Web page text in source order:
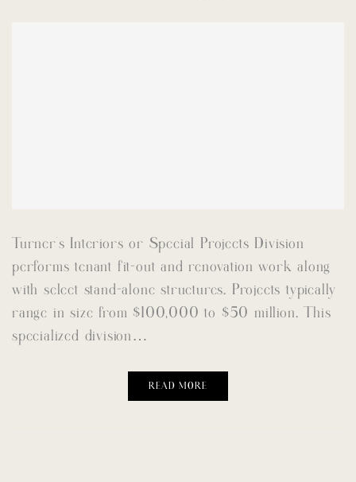
Turner’s Interiors or Special Projects Division
performs tenant fit-out and renovation work along
with select stand-alone structures. Projects typically
range in size from $100,000 to $50 million. This
specialized division…
READ MORE